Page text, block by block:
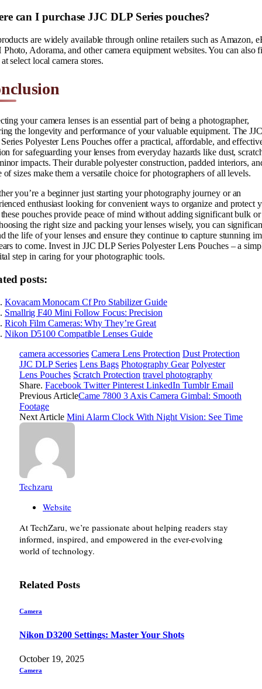
can I purchase JJC DLP Series pouches?
are widely available through online retailers such as Amazon,
Adorama, and other camera equipment websites. You can also
select local camera stores.
your camera lenses is an essential part of being a photographer,
the longevity and performance of your valuable equipment. The
Polyester Lens Pouches offer a practical, affordable, and
for safeguarding your lenses from everyday hazards like dust,
impacts. Their durable polyester construction, padded interiors,
of sizes make them a versatile choice for photographers of all levels.
you’re a beginner just starting your photography journey or an
enthusiast looking for convenient ways to organize and protect
these pouches provide peace of mind without adding significant bulk
the right size and packing your lenses wisely, you can
the life of your lenses and ensure they continue to capture stunning
to come. Invest in JJC DLP Series Polyester Lens Pouches – a
step in caring for your photographic tools.
posts:
Kovacam Monocam Cf Pro Stabilizer Guide
Smallrig F40 Mini Follow Focus: Precision
Ricoh Film Cameras: Why They’re Great
Nikon D5100 Compatible Lenses Guide
camera accessories Camera Lens Protection Dust Protection
JJC DLP Series Lens Bags Photography Gear Polyester
Lens Pouches Scratch Protection travel photography
Share. Facebook Twitter Pinterest LinkedIn Tumblr Email
Previous ArticleCame 7800 3 Axis Camera Gimbal: Smooth
Footage
Next Article Mini Alarm Clock With Night Vision: See Time
Techzaru
Website
At TechZaru, we’re passionate about helping readers stay
informed, inspired, and empowered in the ever-evolving
world of technology.
Related Posts
Camera
Nikon D3200 Settings: Master Your Shots
October 19, 2025
Camera